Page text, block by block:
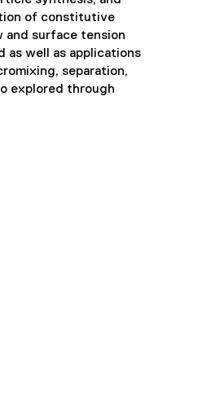
of constitutive
and surface tension
as well as applications
separation,
explored through